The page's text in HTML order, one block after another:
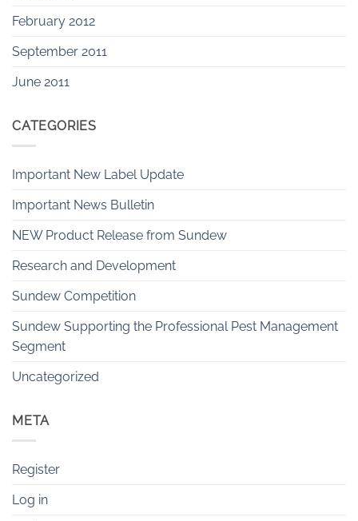
February 2012
September 2011
June 2011
CATEGORIES
Important New Label Update
Important News Bulletin
NEW Product Release from Sundew
Research and Development
Sundew Competition
Sundew Supporting the Professional Pest Management
Segment
Uncategorized
META
Register
Log in